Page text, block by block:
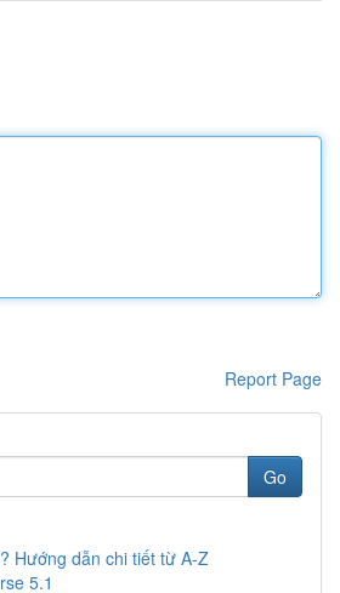
Report Page
Go
Hướng dẫn chi tiết từ A-Z
5.1